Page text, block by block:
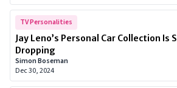
TV Personalities
Jay Leno’s Personal Car Collection Is
Dropping
Simon Boseman
Dec 30, 2024